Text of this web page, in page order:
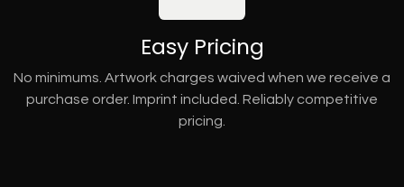
Easy Pricing
No minimums. Artwork charges waived when we receive a
purchase order. Imprint included. Reliably competitive
pricing.